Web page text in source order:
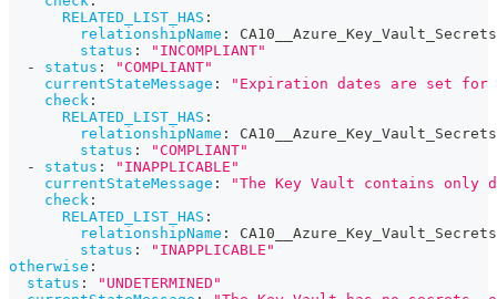
RELATED_LIST_HAS :
relationshipName :
status :
"INCOMPLIANT"
-
status :
"COMPLIANT"
currentStateMessage :
"Expiration dates are set
check :
RELATED_LIST_HAS :
relationshipName :
status :
"COMPLIANT"
-
status :
"INAPPLICABLE"
currentStateMessage :
"The Key Vault contains only
check :
RELATED_LIST_HAS :
relationshipName :
status :
"INAPPLICABLE"
otherwise :
status :
"UNDETERMINED"